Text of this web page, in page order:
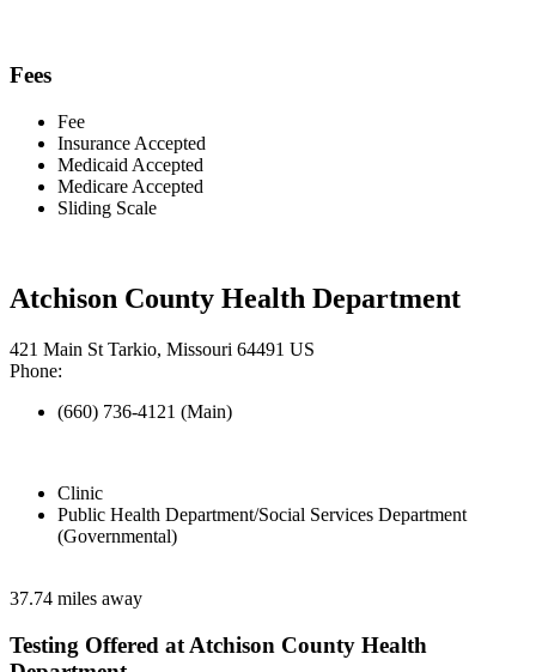
Fees
Fee
Insurance Accepted
Medicaid Accepted
Medicare Accepted
Sliding Scale
Atchison County Health Department
421 Main St Tarkio, Missouri 64491 US
Phone:
(660) 736-4121 (Main)
Clinic
Public Health Department/Social Services Department
(Governmental)
37.74 miles away
Testing Offered at Atchison County Health